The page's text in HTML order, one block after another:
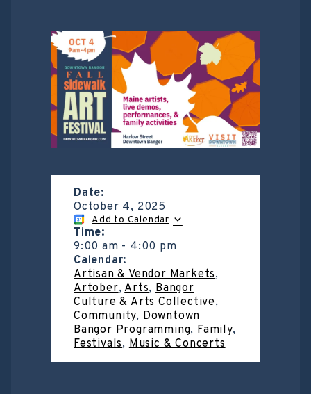
Date:
October 4, 2025
Add to Calendar
Time:
9:00 am - 4:00 pm
Calendar:
Artisan & Vendor Markets,
Artober, Arts, Bangor
Culture & Arts Collective,
Community, Downtown
Bangor Programming, Family,
Festivals, Music & Concerts